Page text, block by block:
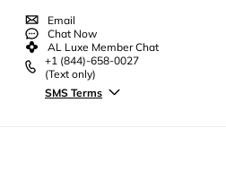
Email
Chat Now
AL Luxe Member Chat
+1 (844)-658-0027
(Text only)
SMS Terms